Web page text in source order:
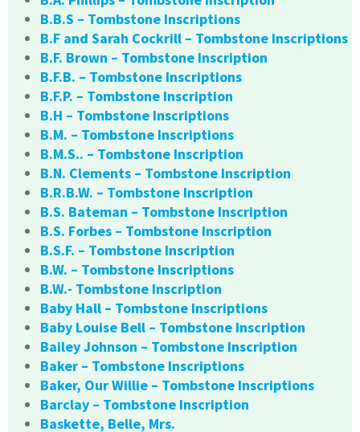
B.B.S – Tombstone Inscriptions
B.F and Sarah Cockrill – Tombstone Inscriptions
B.F. Brown – Tombstone Inscription
B.F.B. – Tombstone Inscriptions
B.F.P. – Tombstone Inscription
B.H – Tombstone Inscriptions
B.M. – Tombstone Inscriptions
B.M.S.. – Tombstone Inscription
B.N. Clements – Tombstone Inscription
B.R.B.W. – Tombstone Inscription
B.S. Bateman – Tombstone Inscription
B.S. Forbes – Tombstone Inscription
B.S.F. – Tombstone Inscription
B.W. – Tombstone Inscriptions
B.W.- Tombstone Inscription
Baby Hall – Tombstone Inscriptions
Baby Louise Bell – Tombstone Inscription
Bailey Johnson – Tombstone Inscription
Baker – Tombstone Inscriptions
Baker, Our Willie – Tombstone Inscriptions
Barclay – Tombstone Inscription
Baskette, Belle, Mrs.